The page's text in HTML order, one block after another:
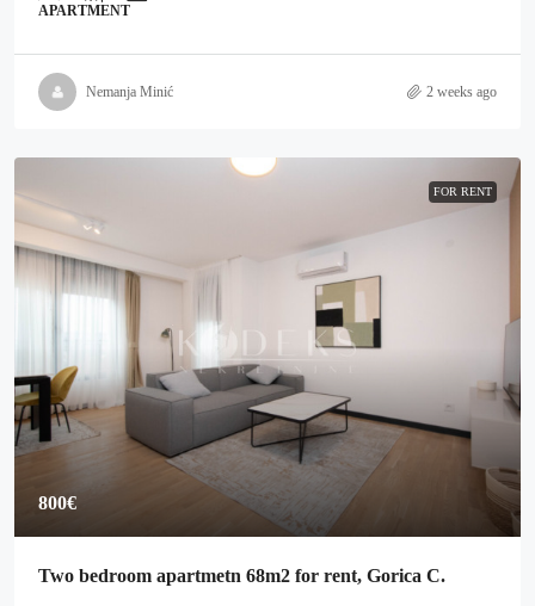
APARTMENT
Nemanja Minić 2 weeks ago
FOR RENT
800€
Two bedroom apartmetn 68m2 for rent, Gorica C.